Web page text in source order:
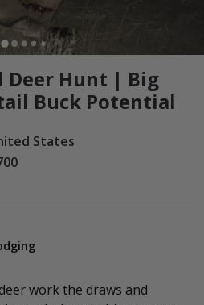
Deer Hunt | Big
Buck Potential
States
work the draws and